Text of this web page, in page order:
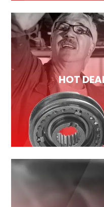
HOT